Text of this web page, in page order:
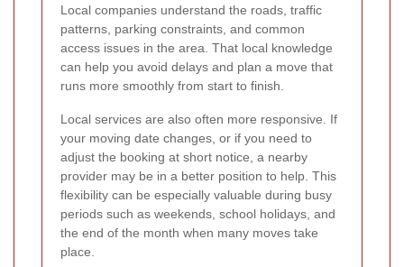
Local companies understand the roads, traffic
patterns, parking constraints, and common
access issues in the area. That local knowledge
can help you avoid delays and plan a move that
runs more smoothly from start to finish.
Local services are also often more responsive. If
your moving date changes, or if you need to
adjust the booking at short notice, a nearby
provider may be in a better position to help. This
flexibility can be especially valuable during busy
periods such as weekends, school holidays, and
the end of the month when many moves take
place.